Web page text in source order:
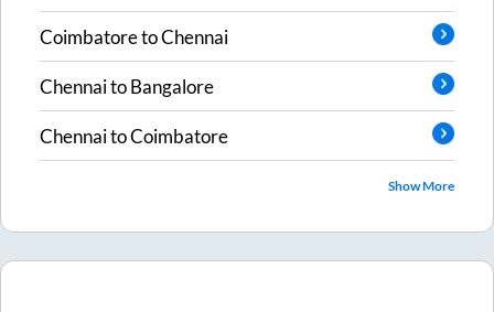
CoimbatoretoChennai
ChennaitoBangalore
ChennaitoCoimbatore
Show More